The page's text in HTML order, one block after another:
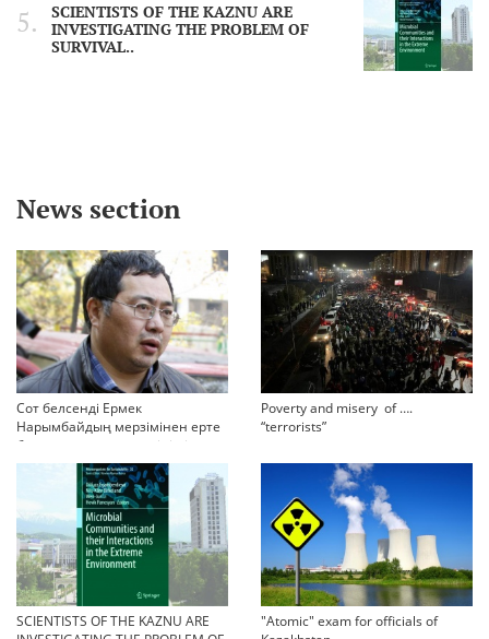
SCIENTISTS OF THE KAZNU ARE
INVESTIGATING THE PROBLEM OF
SURVIVAL..
News section
Сот белсенді Ермек
Нарымбайдың мерзімінен ерте
босап шығу туралы өтінішін
орындамады
Poverty and misery of ….
“terrorists”
SCIENTISTS OF THE KAZNU ARE
"Atomic" exam for officials of